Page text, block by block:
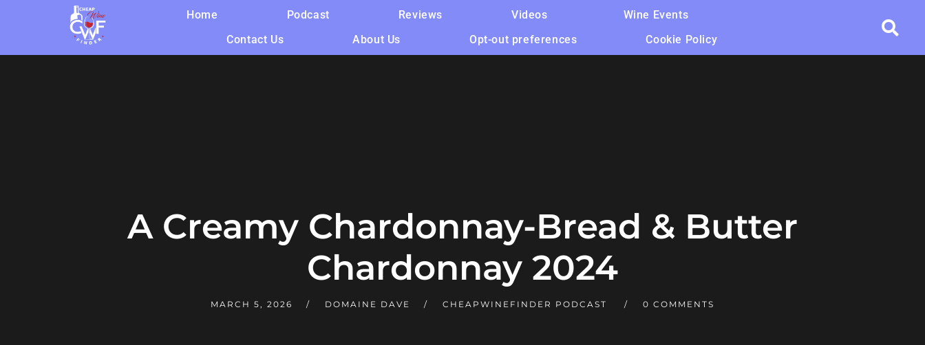
Home Podcast Reviews Videos
Wine Events
Contact Us
About Us Opt-out preferences Cookie Policy
A Creamy Chardonnay-Bread & Butter
Chardonnay 2024
MARCH 5, 2026 DOMAINE DAVE CHEAPWINEFINDER PODCAST 0 COMMENTS